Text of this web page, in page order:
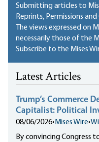
Submitting articles to
Reprints, Permissions
The views expressed on
necessarily those of the
Subscribe to the Mises
Latest Articles
Trump’s Commerce
Capitalist: Political
08/06/2026• Mises Wire•
By convincing